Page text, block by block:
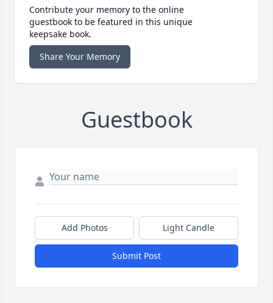
Contribute your memory to the online
guestbook to be featured in this unique
keepsake book.
Share Your Memory
Guestbook
Add Photos Light Candle
Submit Post